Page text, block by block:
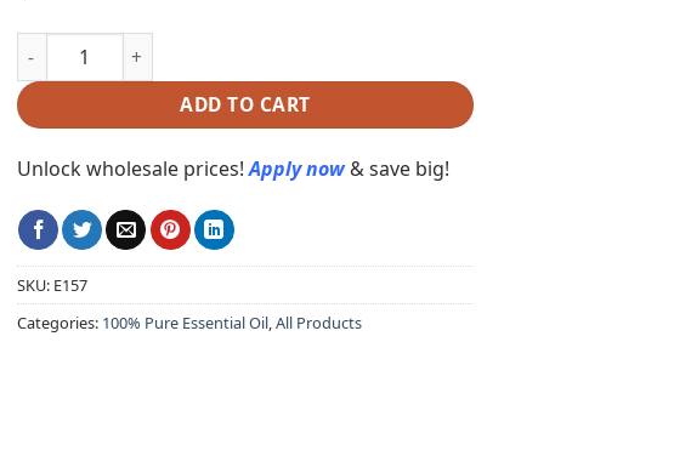
Wormwood Essential Oils E157 quantity
ADD TO CART
Unlock wholesale prices!Apply now & save big!
SKU: E157
Categories: 100% Pure Essential Oil,All Products